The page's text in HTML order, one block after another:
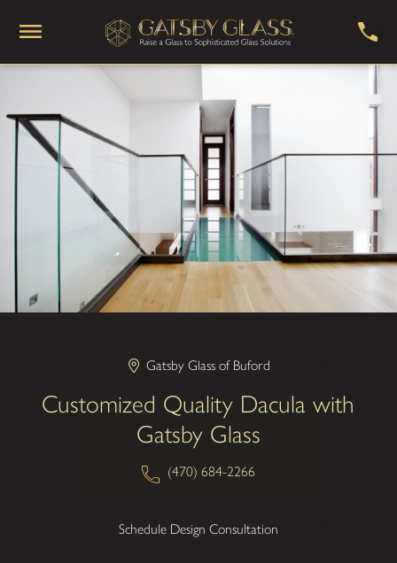
Gatsby Glass of Buford
Customized Quality Dacula with
Gatsby Glass
(470) 684-2266
Schedule Design Consultation